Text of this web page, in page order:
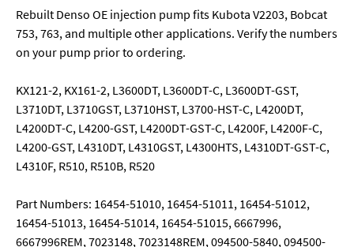
Rebuilt Denso OE injection pump fits Kubota V2203, Bobcat
753, 763, and multiple other applications. Verify the numbers
on your pump prior to ordering.
KX121-2, KX161-2, L3600DT, L3600DT-C, L3600DT-GST,
L3710DT, L3710GST, L3710HST, L3700-HST-C, L4200DT,
L4200DT-C, L4200-GST, L4200DT-GST-C, L4200F, L4200F-C,
L4200-GST, L4310DT, L4310GST, L4300HTS, L4310DT-GST-C,
L4310F, R510, R510B, R520
Part Numbers: 16454-51010, 16454-51011, 16454-51012,
16454-51013, 16454-51014, 16454-51015, 6667996,
6667996REM, 7023148, 7023148REM, 094500-5840, 094500-